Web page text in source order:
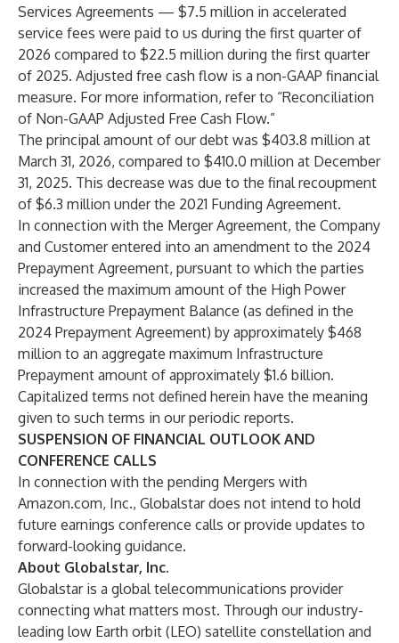
Services Agreements — $7.5 million in accelerated
service fees were paid to us during the first quarter of
2026 compared to $22.5 million during the first quarter
of 2025. Adjusted free cash flow is a non-GAAP financial
measure. For more information, refer to “Reconciliation
of Non-GAAP Adjusted Free Cash Flow.”
The principal amount of our debt was $403.8 million at
March 31, 2026, compared to $410.0 million at December
31, 2025. This decrease was due to the final recoupment
of $6.3 million under the 2021 Funding Agreement.
In connection with the Merger Agreement, the Company
and Customer entered into an amendment to the 2024
Prepayment Agreement, pursuant to which the parties
increased the maximum amount of the High Power
Infrastructure Prepayment Balance (as defined in the
2024 Prepayment Agreement) by approximately $468
million to an aggregate maximum Infrastructure
Prepayment amount of approximately $1.6 billion.
Capitalized terms not defined herein have the meaning
given to such terms in our periodic reports.
SUSPENSION OF FINANCIAL OUTLOOK AND
CONFERENCE CALLS
In connection with the pending Mergers with
Amazon.com, Inc., Globalstar does not intend to hold
future earnings conference calls or provide updates to
forward-looking guidance.
About Globalstar, Inc.
Globalstar is a global telecommunications provider
connecting what matters most. Through our industry-
leading low Earth orbit (LEO) satellite constellation and